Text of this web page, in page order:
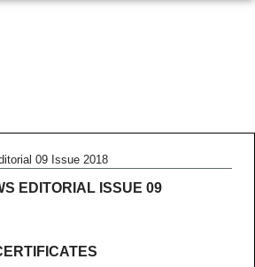
09 Issue 2018
EDITORIAL ISSUE 09